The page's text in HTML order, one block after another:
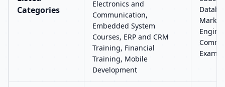
Categories
Electronics and
Communication,
Embedded System
Courses, ERP and CRM
Training, Financial
Training, Mobile
Development
Exams